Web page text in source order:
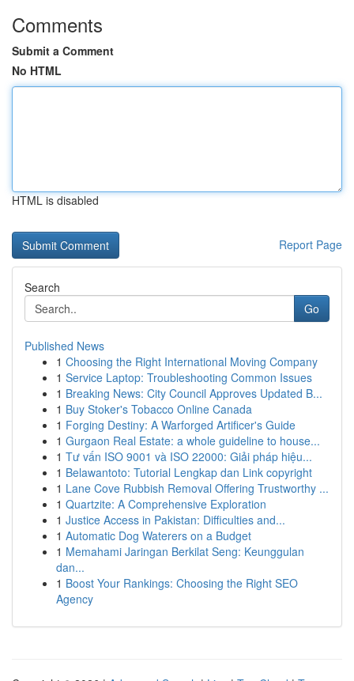
Comments
Submit a Comment
No HTML
HTML is disabled
Report Page
Search
Go
Published News
1 Choosing the Right International Moving Company
1 Service Laptop: Troubleshooting Common Issues
1 Breaking News: City Council Approves Updated B...
1 Buy Stoker's Tobacco Online Canada
1 Forging Destiny: A Warforged Artificer's Guide
1 Gurgaon Real Estate: a whole guideline to house...
1 Tư vấn ISO 9001 và ISO 22000: Giải pháp hiệu...
1 Belawantoto: Tutorial Lengkap dan Link copyright
1 Lane Cove Rubbish Removal Offering Trustworthy ...
1 Quartzite: A Comprehensive Exploration
1 Justice Access in Pakistan: Difficulties and...
1 Automatic Dog Waterers on a Budget
1 Memahami Jaringan Berkilat Seng: Keunggulan
dan...
1 Boost Your Rankings: Choosing the Right SEO
Agency